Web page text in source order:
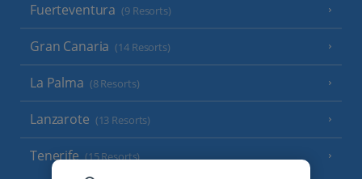
Fuerteventura (9 Resorts)
Gran Canaria (14 Resorts)
La Palma (8 Resorts)
Lanzarote (13 Resorts)
Tenerife (15 Resorts)